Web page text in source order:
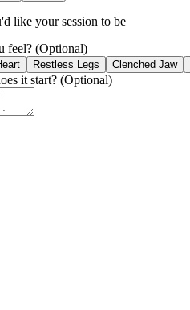
like your session to be
feel? (Optional)
Restless Legs Clenched Jaw
it start? (Optional)